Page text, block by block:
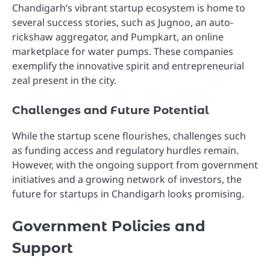
Chandigarh’s vibrant startup ecosystem is home to
several success stories, such as Jugnoo, an auto-
rickshaw aggregator, and Pumpkart, an online
marketplace for water pumps. These companies
exemplify the innovative spirit and entrepreneurial
zeal present in the city.
Challenges and Future Potential
While the startup scene flourishes, challenges such
as funding access and regulatory hurdles remain.
However, with the ongoing support from government
initiatives and a growing network of investors, the
future for startups in Chandigarh looks promising.
Government Policies and
Support